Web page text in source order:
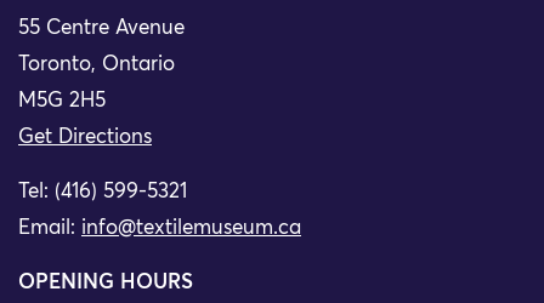
55 Centre Avenue
Toronto, Ontario
M5G 2H5
Get Directions
Tel: (416) 599-5321
Email: info@textilemuseum.ca
OPENING HOURS